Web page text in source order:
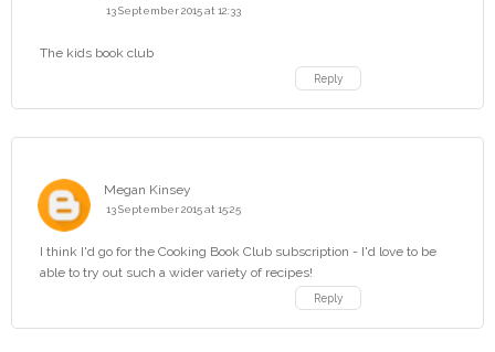
13 September 2015 at 12:33
The kids book club
Reply
Megan Kinsey
13 September 2015 at 15:25
I think I'd go for the Cooking Book Club subscription - I'd love to be
able to try out such a wider variety of recipes!
Reply